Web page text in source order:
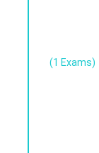
(1 Exams)